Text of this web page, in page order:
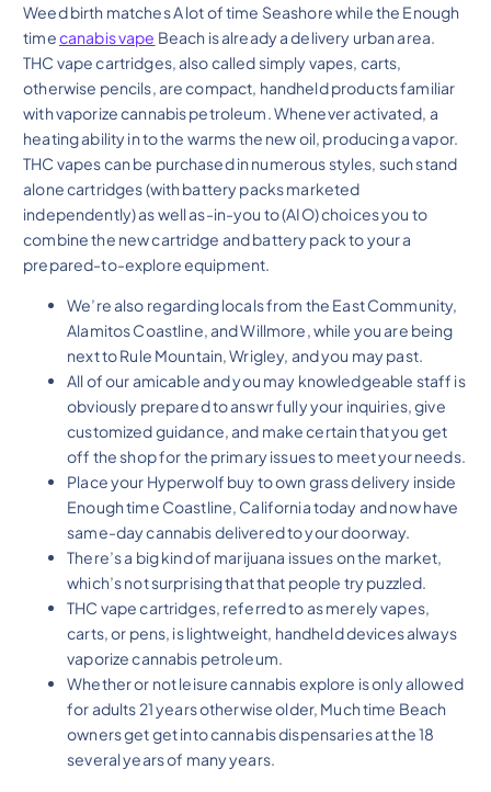
Weed birth matches A lot of time Seashore while the Enough
timecanabis vape Beach is already a delivery urban area.
THC vape cartridges, also called simply vapes, carts,
otherwise pencils, are compact, handheld products familiar
with vaporize cannabis petroleum. Whenever activated, a
heating ability in to the warms the new oil, producing a vapor.
THC vapes can be purchased in numerous styles, such stand
alone cartridges (with battery packs marketed
independently) as well as-in-you to (AIO) choices you to
combine the new cartridge and battery pack to your a
prepared-to-explore equipment.
We’re also regarding locals from the East Community,
Alamitos Coastline, and Willmore, while you are being
next to Rule Mountain, Wrigley, and you may past.
All of our amicable and you may knowledgeable staff is
obviously prepared to answr fully your inquiries, give
customized guidance, and make certain that you get
off the shop for the primary issues to meet your needs.
Place your Hyperwolf buy to own grass delivery inside
Enough time Coastline, California today and now have
same-day cannabis delivered to your doorway.
There’s a big kind of marijuana issues on the market,
which’s not surprising that that people try puzzled.
THC vape cartridges, referred to as merely vapes,
carts, or pens, is lightweight, handheld devices always
vaporize cannabis petroleum.
Whether or not leisure cannabis explore is only allowed
for adults 21 years otherwise older, Much time Beach
owners get get into cannabis dispensaries at the 18
several years of many years.